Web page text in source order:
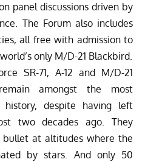
panel discussions driven by
The Forum also includes
all free with admission to
only M/D-21 Blackbird.
SR-71, A-12 and M/D-21
amongst the most
despite having left
two decades ago. They
at altitudes where the
by stars. And only 50